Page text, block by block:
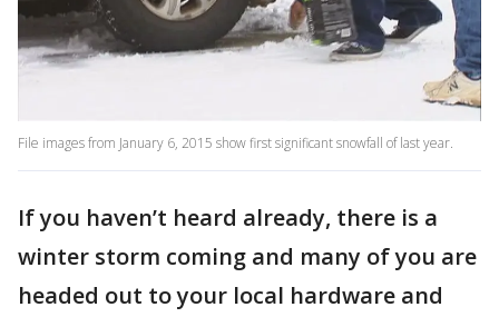
File images from January 6, 2015 show first significant snowfall of last year.
If you haven’t heard already, there is a
winter storm coming and many of you are
headed out to your local hardware and